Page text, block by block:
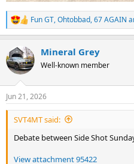
R
e
c
t
i
s
:
Fun GT,Ohtobbad,67 AGAIN
Mineral Grey
Well-known member
Jun 21, 2026
SVT4MT said:
Debate between Side Shot
View attachment 95422